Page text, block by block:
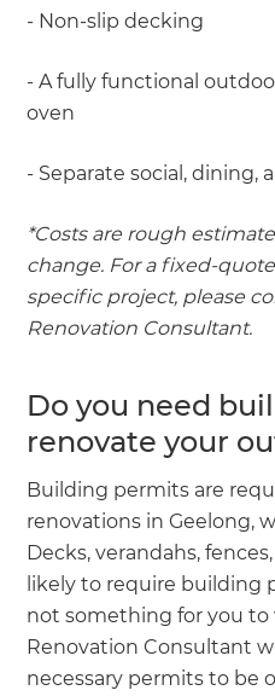
- Non-slip decking
- A fully functional
oven
- Separate social, dining,
*Costs are rough
change. For a fixed-
specific project, please
Renovation Consultant.
Do you need
renovate your
Building permits are
renovations in Geelong,
Decks, verandahs,
likely to require building
not something for you to
Renovation Consultant
necessary permits to be